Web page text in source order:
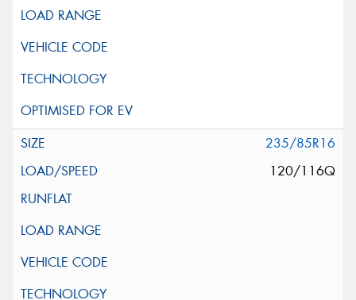
235/85R16
120/116Q